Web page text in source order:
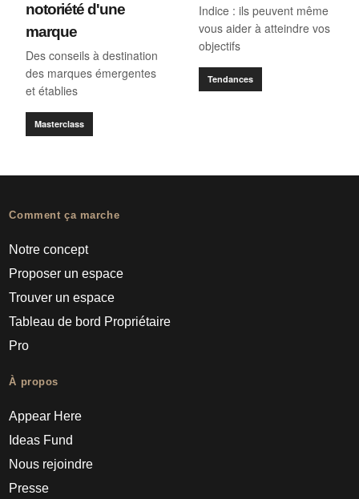
notoriété d'une
marque
Des conseils à destination
des marques émergentes
et établies
Masterclass
Indice : ils peuvent même
vous aider à atteindre vos
objectifs
Tendances
Comment ça marche
Notre concept
Proposer un espace
Trouver un espace
Tableau de bord Propriétaire
Pro
À propos
Appear Here
Ideas Fund
Nous rejoindre
Presse